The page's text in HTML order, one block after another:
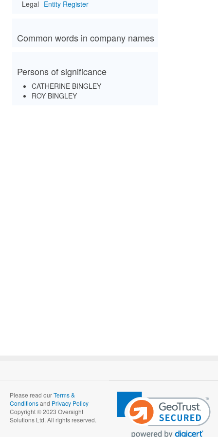
Legal Entity Register
Common words in company names
Persons of significance
CATHERINE BINGLEY
ROY BINGLEY
Please read ourTerms &
Conditionsand Privacy Policy
Copyright © 2023 Oversight
Solutions Ltd. All rights reserved.